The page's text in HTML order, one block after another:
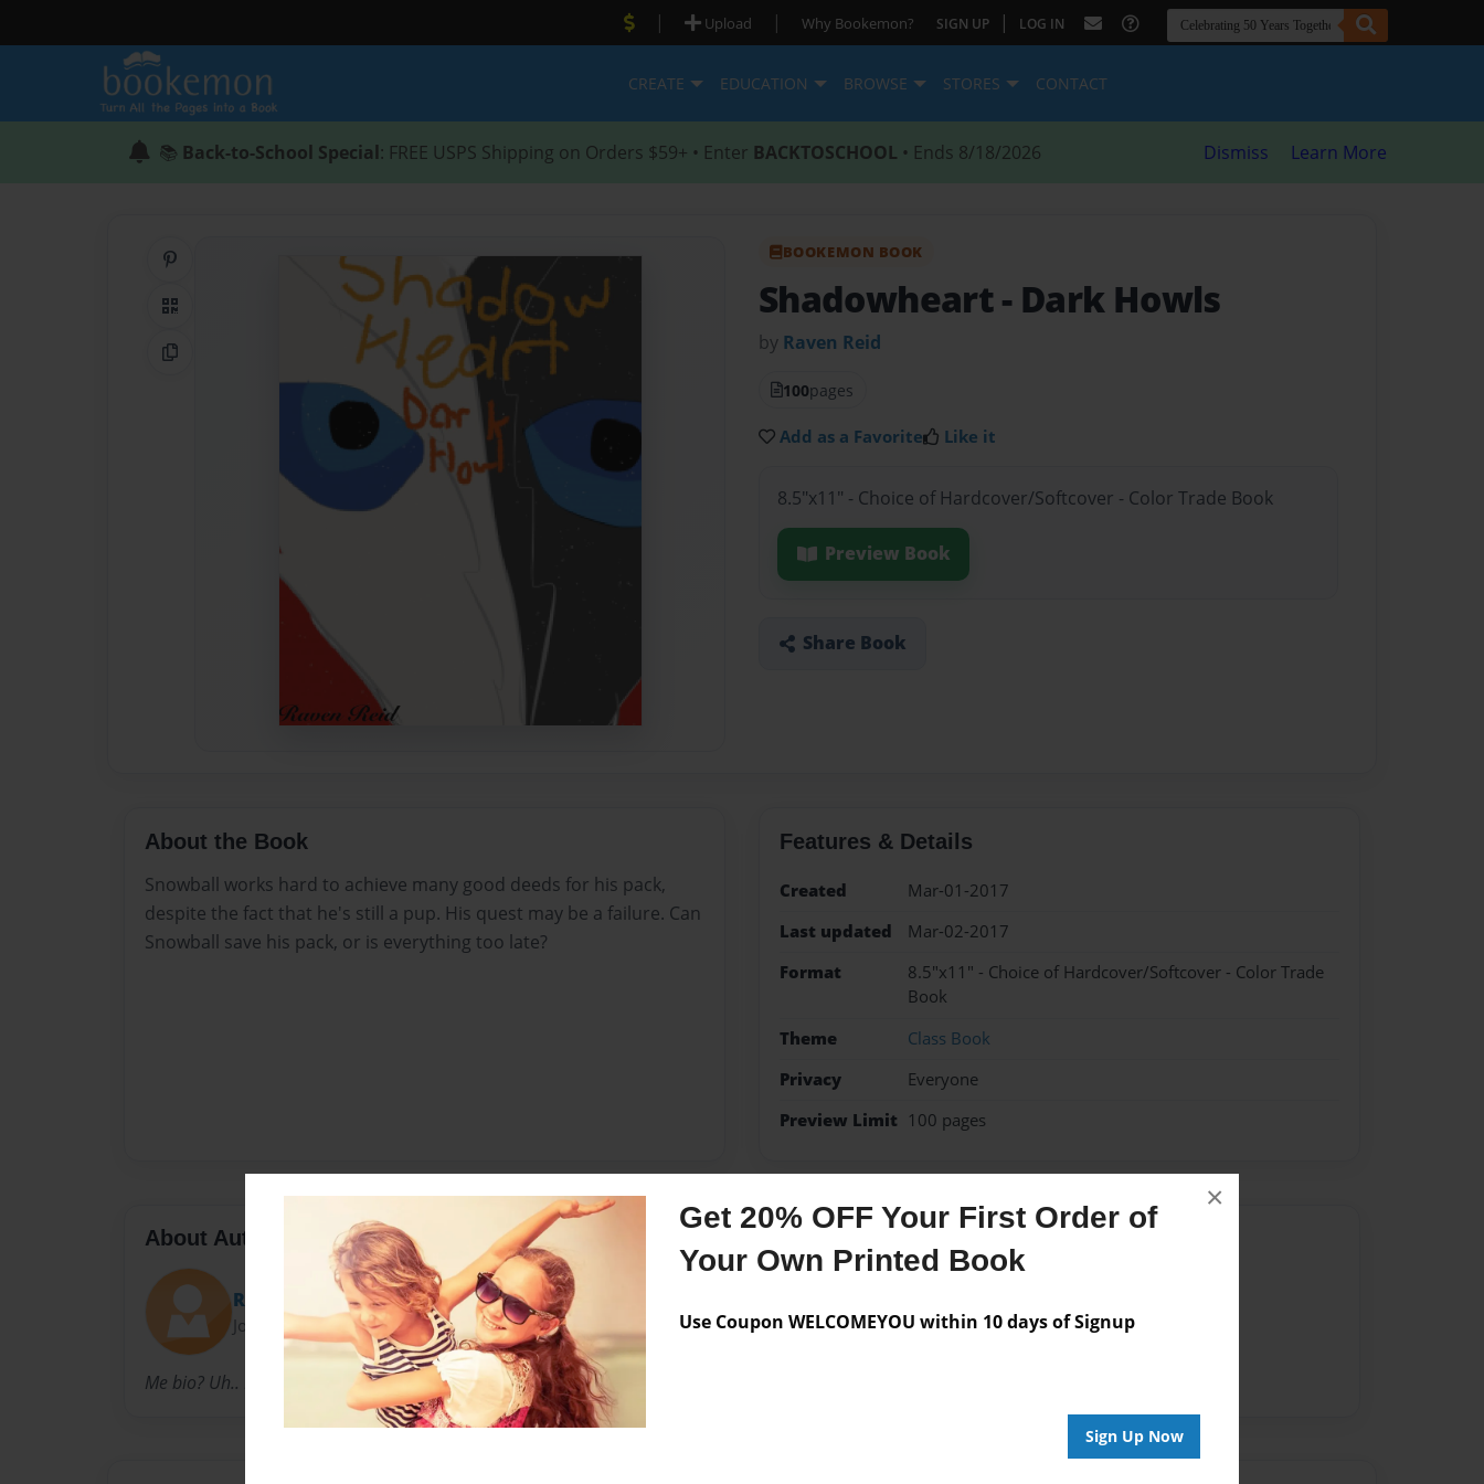
Get 20% OFF Your First Order of
Your Own Printed Book
Use Coupon WELCOMEYOU within 10 days of Signup
Sign Up Now
×
| Upload | Why Bookemon? SIGN UP | LOG IN
CREATE EDUCATION BROWSE STORES CONTACT
📚 Back-to-School Special: FREE USPS Shipping on Orders $59+ • Enter BACKTOSCHOOL • Ends 8/18/2026 Dismiss Learn More
QR Code
Copy Link
BOOKEMON BOOK
Shadowheart- Dark Howls
by Raven Reid
100pages
Add as a Favorite Like it
8.5"x11" - Choice of Hardcover/Softcover - Color Trade Book
Preview Book
Share Book
About the Book
Snowball works hard to achieve many good deeds for his pack,
despite the fact that he's still a pup. His quest may be a failure. Can
Snowball save his pack, or is everything too late?
Features & Details
Created
Mar-01-2017
Last updated
Mar-02-2017
Format
8.5"x11" - Choice of Hardcover/Softcover - Color Trade
Book
Theme
Class Book
Privacy
Everyone
Preview Limit 100 pages
About Author
Raven Reid
Joined: Jan-02-2017
Me bio? Uh.. Hi.